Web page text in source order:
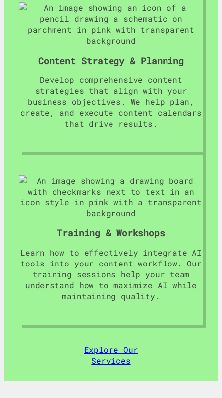
Content Strategy & Planning
Develop comprehensive content
strategies that align with your
business objectives. We help plan,
create, and execute content calendars
that drive results.
Training & Workshops
Learn how to effectively integrate AI
tools into your content workflow. Our
training sessions help your team
understand how to maximize AI while
maintaining quality.
Explore Our
Services